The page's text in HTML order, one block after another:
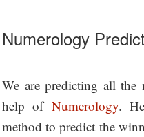
Numerology
We are predicting all the
help of Numerology.
method to predict the